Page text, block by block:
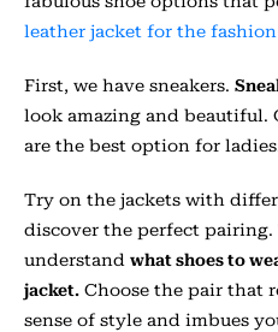
leather jacket for the
First, we have sneakers.
look amazing and beautiful.
are the best option for
Try on the jackets with
discover the perfect pairing.
understand what shoes to
jacket. Choose the pair that
sense of style and imbues